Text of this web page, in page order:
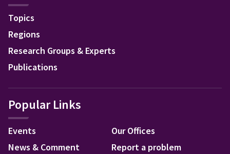
Topics
Regions
Research Groups & Experts
Publications
Popular Links
Events
News & Comment
Our Offices
Report a problem